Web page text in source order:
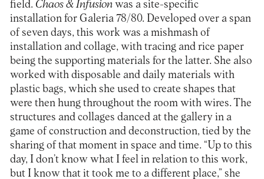
field. Chaos & Infusionwas a site-specific
installation for Galeria 78/80. Developed over a span
of seven days, this work was a mishmash of
installation and collage, with tracing and rice paper
being the supporting materials for the latter. She also
worked with disposable and daily materials with
plastic bags, which she used to create shapes that
were then hung throughout the room with wires. The
structures and collages danced at the gallery in a
game of construction and deconstruction, tied by the
sharing of that moment in space and time. “Up to this
day, I don’t know what I feel in relation to this work,
but I know that it took me to a different place,” she